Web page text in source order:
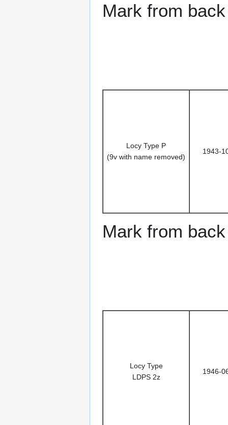
Mark from
Locy Type P
(9v with name removed)
1943-
Mark from
Locy Type
LDPS 2z
1946-